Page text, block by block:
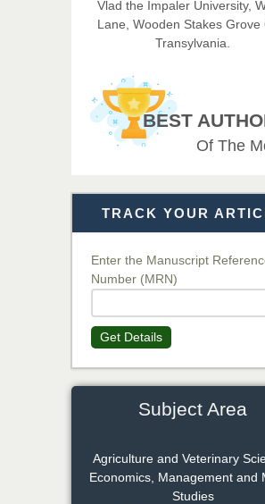
Medical Science
Chief Editor
EAS Journal of
and Genetics
Dr. James Kay,
Chief Editor
EAS Journal of
Behavioural Sciences
Dr. Rejeesh
Chief Editor
EAS Journal of Dentistry
Vlad the Impaler University,
Lane, Wooden Stakes Grove
Transylvania.
BEST
Of The
TRACK YOUR
Enter the Manuscript
Number (MRN)
Get Details
Subject Area
Agriculture and Veterinary
Economics, Management and
Studies